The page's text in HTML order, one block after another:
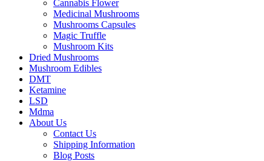
Cannabis Flower
Medicinal Mushrooms
Mushrooms Capsules
Magic Truffle
Mushroom Kits
Dried Mushrooms
Mushroom Edibles
DMT
Ketamine
LSD
Mdma
About Us
Contact Us
Shipping Information
Blog Posts